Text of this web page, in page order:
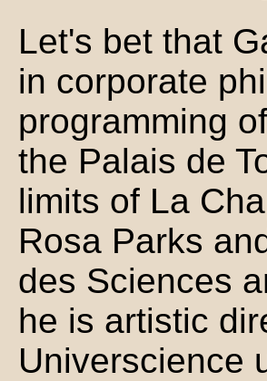
Let's bet that
in corporate
programming
the Palais de
limits of La
Rosa Parks
des Sciences
he is artistic
Universcience